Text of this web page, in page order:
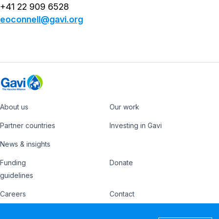
+41 22 909 6528
eoconnell@gavi.org
Footer
About us Our work
Partner countries Investing in Gavi
News & insights
Country
Hub
Funding
guidelines
Donate
Footer
Careers Contact